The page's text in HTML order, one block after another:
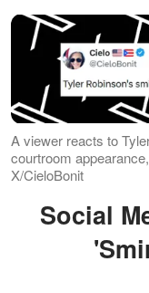
A viewer reacts to
courtroom
X/CieloBonit
Social Media Explodes over